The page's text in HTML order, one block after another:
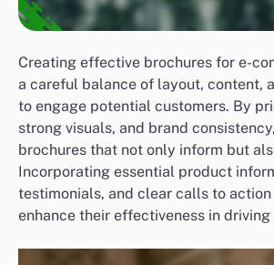
Creating effective brochures for e-
a careful balance of layout, content,
to engage potential customers. By
strong visuals, and brand
brochures that not only inform but
Incorporating essential product
testimonials, and clear calls to
enhance their effectiveness in driving